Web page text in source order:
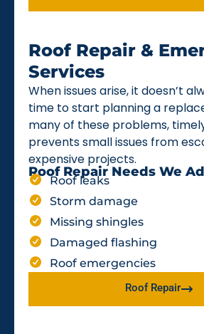
Roof Repair &
Services
When issues arise, it doesn’t
time to start planning a
many of these problems,
prevents small issues from
expensive projects.
Roof Repair Needs We
Roof leaks
Storm damage
Missing shingles
Damaged flashing
Roof emergencies
Roof Repair